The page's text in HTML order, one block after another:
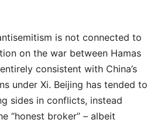
is not connected to
on the war between Hamas
consistent with China’s
under Xi. Beijing has tended to
sides in conflicts, instead
“honest broker” – albeit